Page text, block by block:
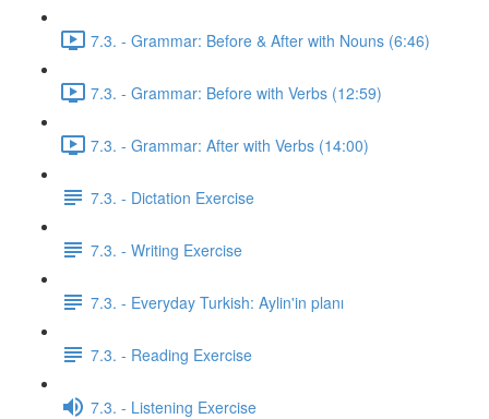
7.3. - Grammar: Before & After with Nouns (6:46)
7.3. - Grammar: Before with Verbs (12:59)
7.3. - Grammar: After with Verbs (14:00)
7.3. - Dictation Exercise
7.3. - Writing Exercise
7.3. - Everyday Turkish: Aylin'in planı
7.3. - Reading Exercise
7.3. - Listening Exercise